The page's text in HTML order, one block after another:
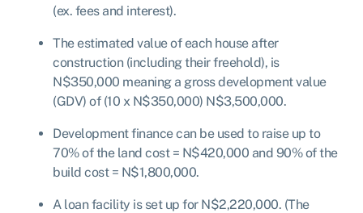
(ex. fees and interest).
The estimated value of each house after
construction (including their freehold), is
N$350,000 meaning a gross development value
(GDV) of (10 x N$350,000) N$3,500,000.
Development finance can be used to raise up to
70% of the land cost = N$420,000 and 90% of the
build cost = N$1,800,000.
A loan facility is set up for N$2,220,000. (The